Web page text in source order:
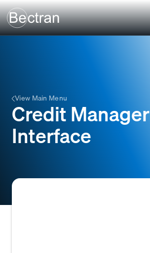
View Main Menu
Credit Manager
Interface